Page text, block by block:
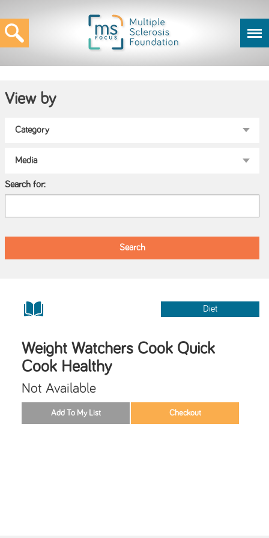
View by
Search for:
Diet
Weight Watchers Cook Quick
Cook Healthy
Not Available